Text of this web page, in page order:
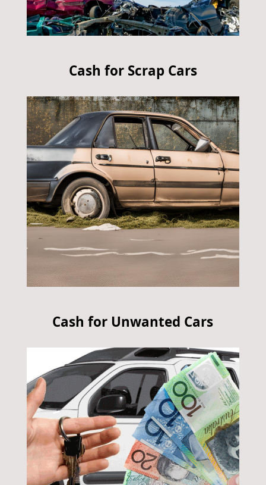
Cash for Scrap Cars
Cash for Unwanted Cars